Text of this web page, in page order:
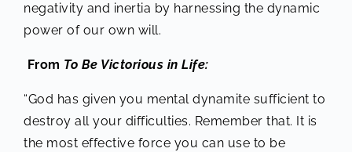
negativity and inertia by harnessing the dynamic
power of our own will.
From To Be Victorious in Life:
“God has given you mental dynamite sufficient to
destroy all your difficulties. Remember that. It is
the most effective force you can use to be